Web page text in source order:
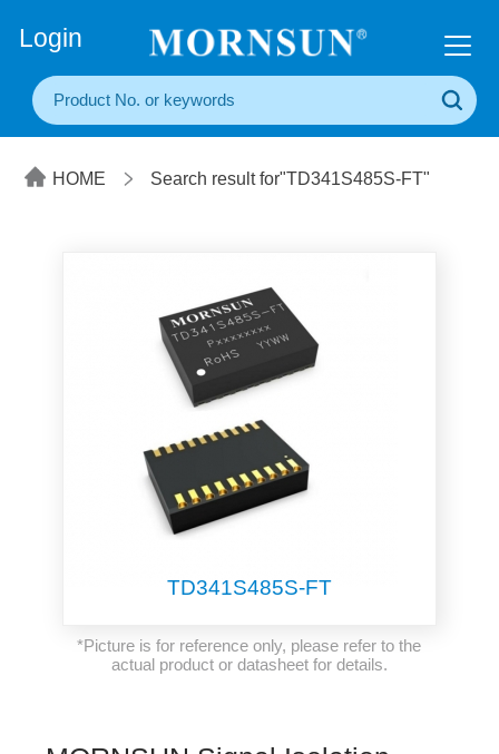
Login
HOME Search result for"TD341S485S-FT"
TD341S485S-FT
*Picture is for reference only, please refer to the
actual product or datasheet for details.